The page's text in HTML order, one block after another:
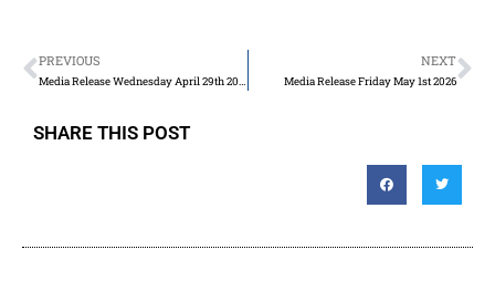
PREVIOUS
Media Release Wednesday April 29th 2026
NEXT
Media Release Friday May 1st 2026
SHARE THIS POST